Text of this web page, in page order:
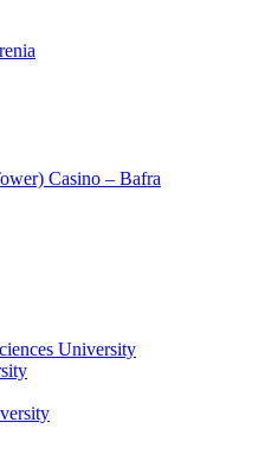
Casino – Bafra
University